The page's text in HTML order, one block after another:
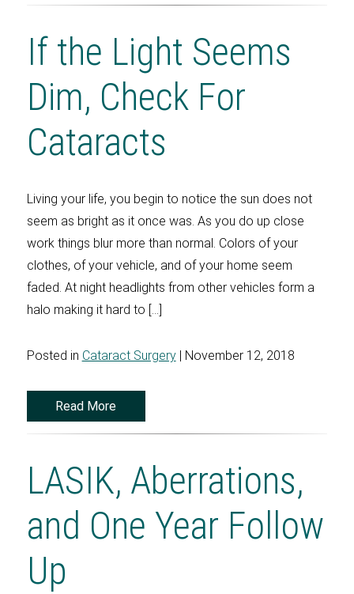
If the Light Seems
Dim, Check For
Cataracts
Living your life, you begin to notice the sun does not
seem as bright as it once was. As you do up close
work things blur more than normal. Colors of your
clothes, of your vehicle, and of your home seem
faded. At night headlights from other vehicles form a
halo making it hard to […]
Posted in Cataract Surgery| November 12, 2018
Read More
LASIK, Aberrations,
and One Year Follow
Up